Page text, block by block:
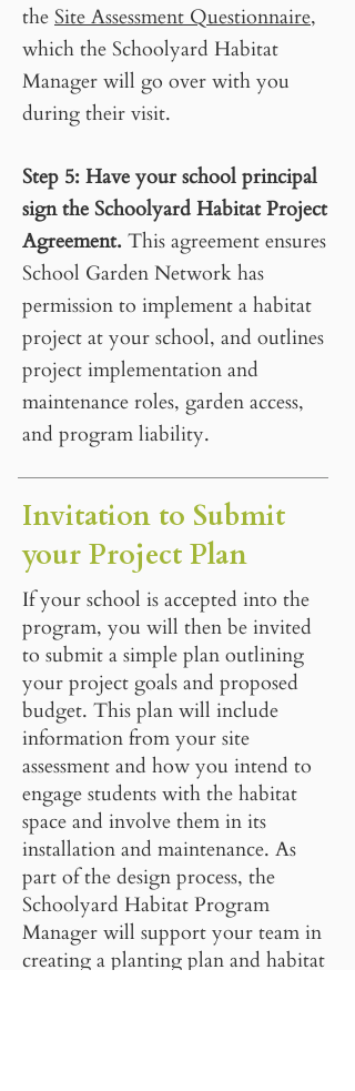
the Site Assessment Questionnaire,
which the Schoolyard Habitat
Manager will go over with you
during their visit.
Step 5: Have your school principal
sign the Schoolyard Habitat Project
Agreement. This agreement ensures
School Garden Network has
permission to implement a habitat
project at your school, and outlines
project implementation and
maintenance roles, garden access,
and program liability.
Invitation to Submit
your Project Plan
If your school is accepted into the
program, you will then be invited
to submit a simple plan outlining
your project goals and proposed
budget. This plan will include
information from your site
assessment and how you intend to
engage students with the habitat
space and involve them in its
installation and maintenance. As
part of the design process, the
Schoolyard Habitat Program
Manager will support your team in
creating a planting plan and habitat